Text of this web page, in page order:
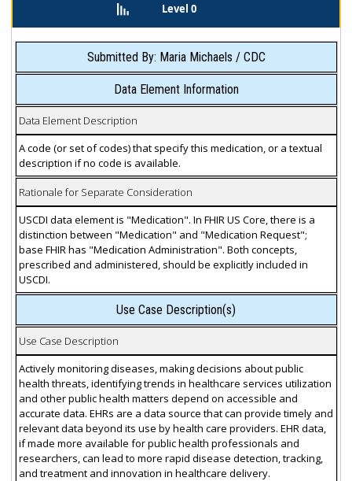
Level 0
Submitted By: Maria Michaels / CDC
Data Element Information
Data Element Description
A code (or set of codes) that specify this medication, or a textual
description if no code is available.
Rationale for Separate Consideration
USCDI data element is "Medication". In FHIR US Core, there is a
distinction between "Medication" and "Medication Request";
base FHIR has "Medication Administration". Both concepts,
prescribed and administered, should be explicitly included in
USCDI.
Use Case Description(s)
Use Case Description
Actively monitoring diseases, making decisions about public
health threats, identifying trends in healthcare services utilization
and other public health matters depend on accessible and
accurate data. EHRs are a data source that can provide timely and
relevant data beyond its use by health care providers. EHR data,
if made more available for public health professionals and
researchers, can lead to more rapid disease detection, tracking,
and treatment and innovation in healthcare delivery.